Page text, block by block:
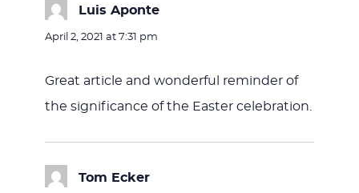
Luis Apontesays:
April 2, 2021 at 7:31 pm
Great article and wonderful reminder of
the significance of the Easter celebration.
Tom Eckersays: